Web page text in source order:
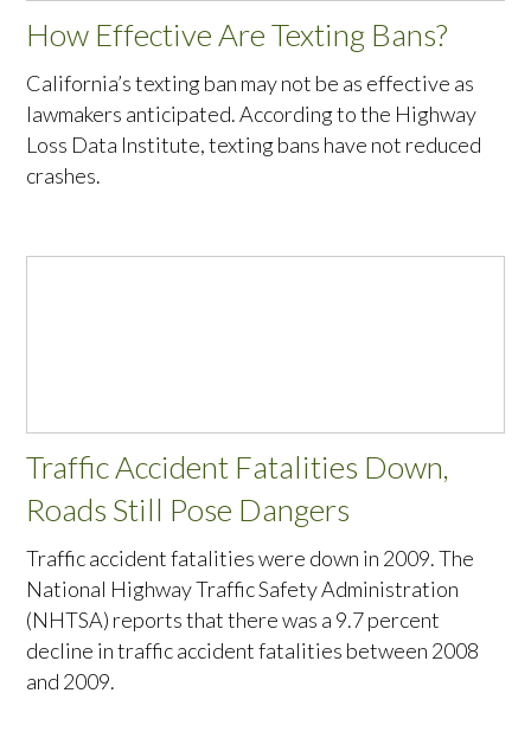
How Effective Are Texting Bans?
California’s texting ban may not be as effective as
lawmakers anticipated. According to the Highway
Loss Data Institute, texting bans have not reduced
crashes.
Traffic Accident Fatalities Down,
Roads Still Pose Dangers
Traffic accident fatalities were down in 2009. The
National Highway Traffic Safety Administration
(NHTSA) reports that there was a 9.7 percent
decline in traffic accident fatalities between 2008
and 2009.